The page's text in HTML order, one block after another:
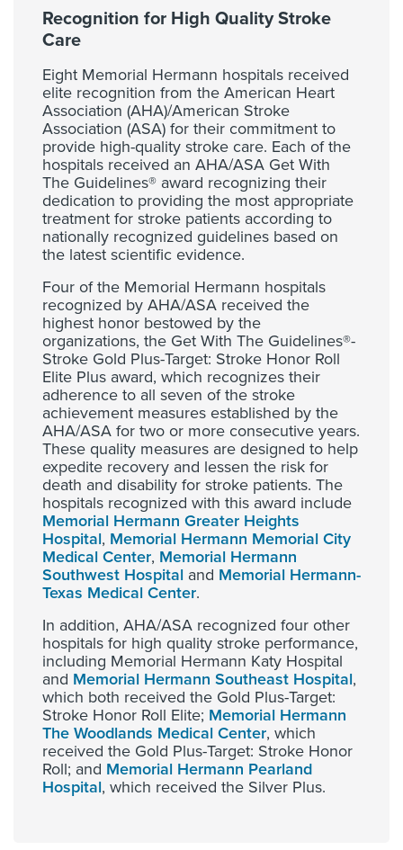
Recognition for High Quality Stroke
Care
Eight Memorial Hermann hospitals received
elite recognition from the American Heart
Association (AHA)/American Stroke
Association (ASA) for their commitment to
provide high-quality stroke care. Each of the
hospitals received an AHA/ASA Get With
The Guidelines® award recognizing their
dedication to providing the most appropriate
treatment for stroke patients according to
nationally recognized guidelines based on
the latest scientific evidence.
Four of the Memorial Hermann hospitals
recognized by AHA/ASA received the
highest honor bestowed by the
organizations, the Get With The Guidelines®-
Stroke Gold Plus-Target: Stroke Honor Roll
Elite Plus award, which recognizes their
adherence to all seven of the stroke
achievement measures established by the
AHA/ASA for two or more consecutive years.
These quality measures are designed to help
expedite recovery and lessen the risk for
death and disability for stroke patients. The
hospitals recognized with this award include
Memorial Hermann Greater Heights
Hospital, Memorial Hermann Memorial City
Medical Center, Memorial Hermann
Southwest Hospital and Memorial Hermann-
Texas Medical Center.
In addition, AHA/ASA recognized four other
hospitals for high quality stroke performance,
including Memorial Hermann Katy Hospital
and Memorial Hermann Southeast Hospital,
which both received the Gold Plus-Target:
Stroke Honor Roll Elite; Memorial Hermann
The Woodlands Medical Center, which
received the Gold Plus-Target: Stroke Honor
Roll; and Memorial Hermann Pearland
Hospital, which received the Silver Plus.